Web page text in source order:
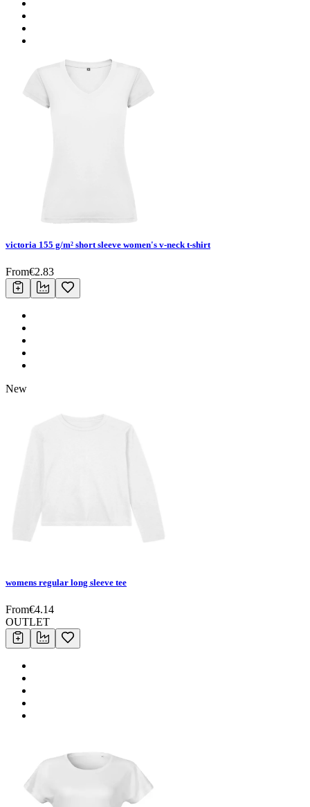
victoria 155 g/m² short sleeve women's v-neck t-shirt
From€2.83
New
womens regular long sleeve tee
From€4.14
OUTLET